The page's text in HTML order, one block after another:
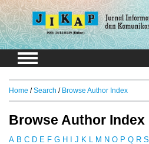
Home /Search / Browse Author Index
Browse Author Index
A B C D E F G H I J K L M N O P Q R S